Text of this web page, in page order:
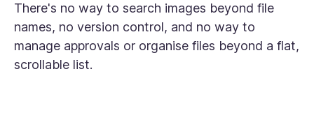
There's no way to search images beyond file
names, no version control, and no way to
manage approvals or organise files beyond a flat,
scrollable list.